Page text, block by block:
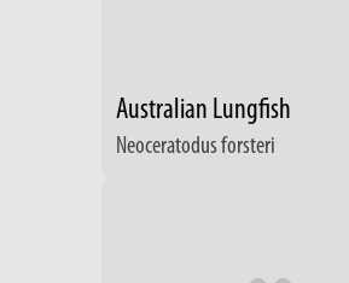
Australian Lungfish
Neoceratodus forsteri